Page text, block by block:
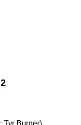
Tyr Burner)